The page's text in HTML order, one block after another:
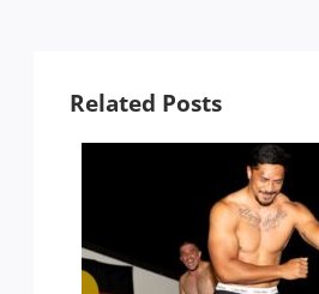
Related Posts